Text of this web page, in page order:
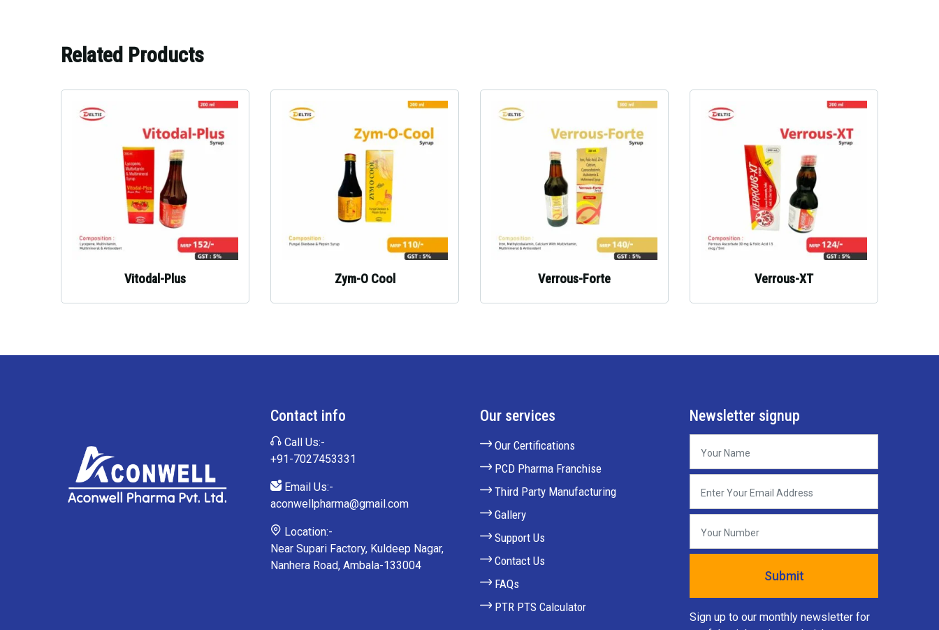
Related Products
Vitodal-Plus Zym-O Cool Verrous-Forte Verrous-XT
Contact info
Call Us:-
+91-7027453331
Email Us:-
aconwellpharma@gmail.com
Location:-
Near Supari Factory, Kuldeep Nagar,
Nanhera Road, Ambala-133004
Our services
Our Certifications
PCD Pharma Franchise
Third Party Manufacturing
Gallery
Support Us
Contact Us
FAQs
PTR PTS Calculator
Newsletter signup
Sign up to our monthly newsletter for